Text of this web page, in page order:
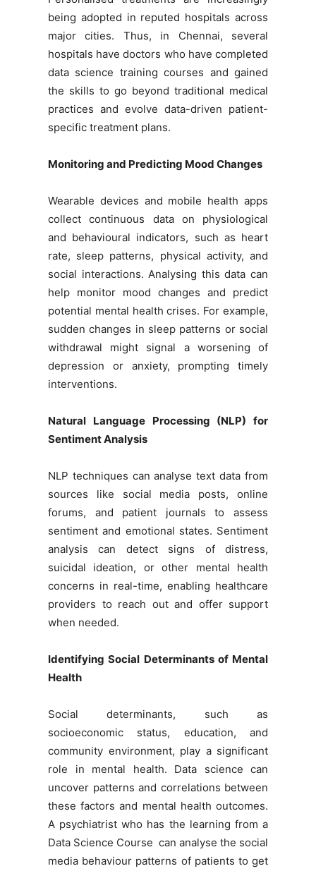
being adopted in reputed hospitals across
major cities. Thus, in Chennai, several
hospitals have doctors who have completed
data science training courses and gained
the skills to go beyond traditional medical
practices and evolve data-driven patient-
specific treatment plans.
Monitoring and Predicting Mood Changes
Wearable devices and mobile health apps
collect continuous data on physiological
and behavioural indicators, such as heart
rate, sleep patterns, physical activity, and
social interactions. Analysing this data can
help monitor mood changes and predict
potential mental health crises. For example,
sudden changes in sleep patterns or social
withdrawal might signal a worsening of
depression or anxiety, prompting timely
interventions.
Natural Language Processing (NLP) for
Sentiment Analysis
NLP techniques can analyse text data from
sources like social media posts, online
forums, and patient journals to assess
sentiment and emotional states. Sentiment
analysis can detect signs of distress,
suicidal ideation, or other mental health
concerns in real-time, enabling healthcare
providers to reach out and offer support
when needed.
Identifying Social Determinants of Mental
Health
Social determinants, such as
socioeconomic status, education, and
community environment, play a significant
role in mental health. Data science can
uncover patterns and correlations between
these factors and mental health outcomes.
A psychiatrist who has the learning from a
Data Science Course can analyse the social
media behaviour patterns of patients to get